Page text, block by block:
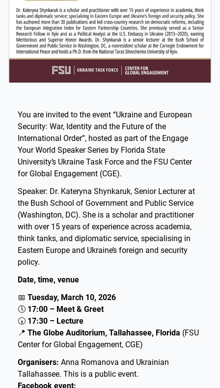
You are invited to the event “Ukraine and European
Security: War, Identity and the Future of the
International Order”, hosted as part of the Engage
Your World Speaker Series by Florida State
University’s Ukraine Task Force and the FSU Center
for Global Engagement (CGE).
Speaker: Dr. Kateryna Shynkaruk, Senior Lecturer at
the Bush School of Government and Public Service
(Washington, DC). She is a scholar and practitioner
with over 15 years of experience across academia,
think tanks, and diplomatic service, specialising in
Eastern Europe and Ukraine’s foreign and security
policy.
Date, time, venue
📅 Tuesday, March 10, 2026
🕔 17:00 – Meet & Greet
🕠 17:30 – Lecture
📍 The Globe Auditorium, Tallahassee, Florida (FSU
Center for Global Engagement, CGE)
Organisers: Anna Romanova and Ukrainian
Tallahassee. This is a public event.
Facebook event: